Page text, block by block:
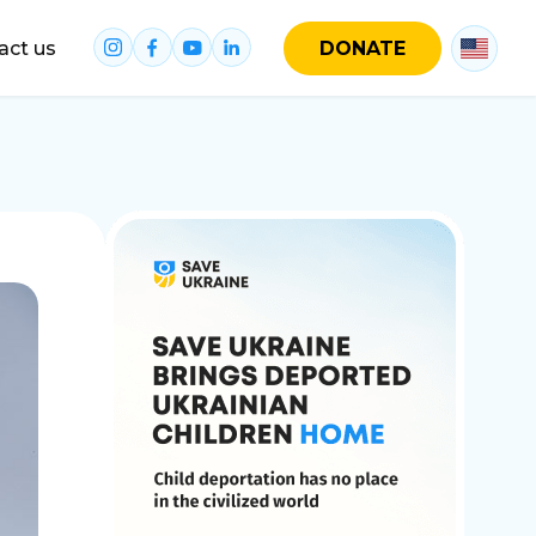
us DONATE